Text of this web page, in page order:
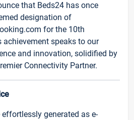
that Beds24 has once
designation of
for the 10th
achievement speaks to our
and innovation, solidified by
Connectivity Partner.
generated as e-